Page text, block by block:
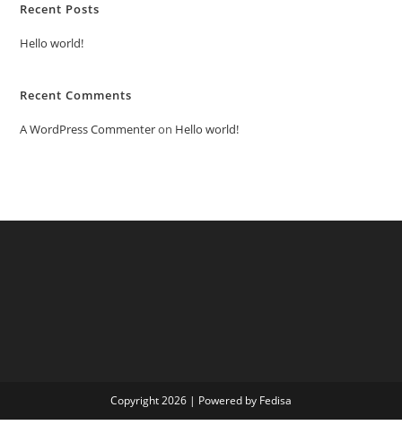
Recent Posts
Hello world!
Recent Comments
A WordPress Commenteron Hello world!
Copyright 2026 | Powered by Fedisa